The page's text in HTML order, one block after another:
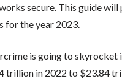
secure. This guide
for the year 2023.
is going to skyrocket
trillion in 2022 to $23.84